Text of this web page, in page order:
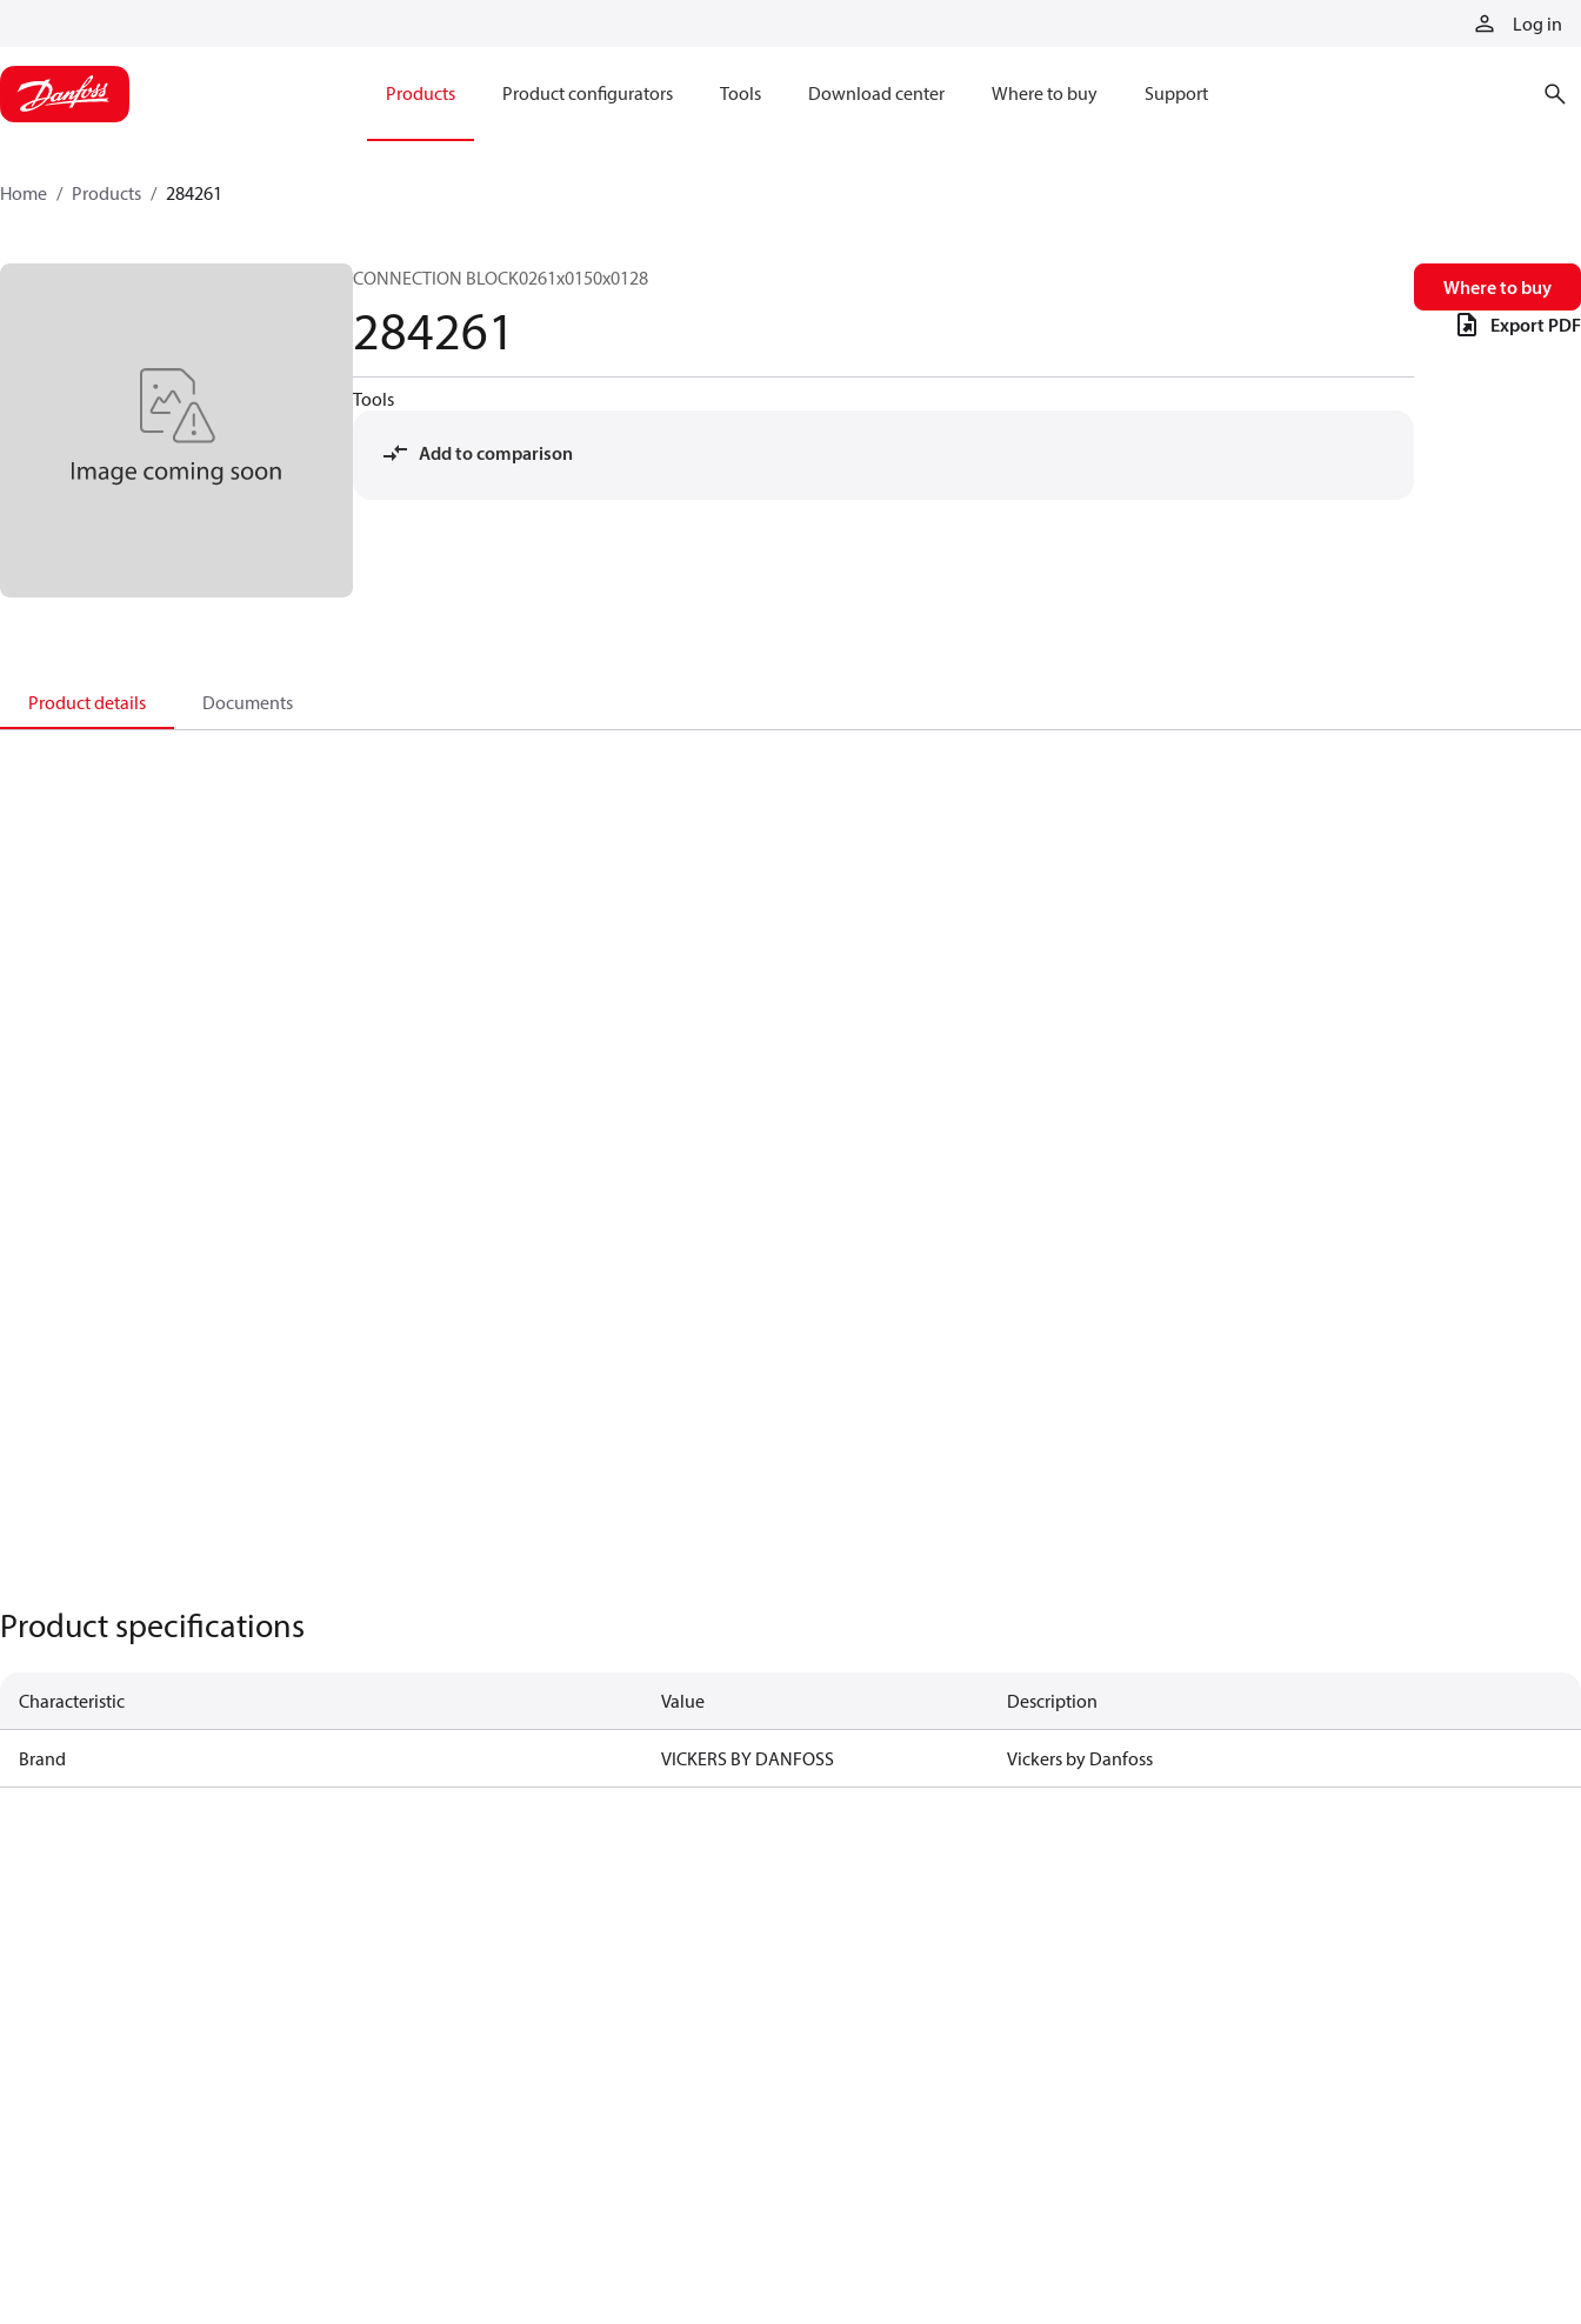
Log in
Products Product configurators Tools Download center Where to buy Support
Home Products 284261
CONNECTION BLOCK0261x0150x0128
284261
Tools
Add to comparison
Where to buy
Export PDF
Product details Documents
Product specifications
Characteristic Value Description
Brand VICKERS BY DANFOSS Vickers by Danfoss